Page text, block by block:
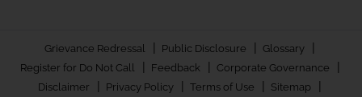
Grievance Redressal | Public Disclosure | Glossary |
Register for Do Not Call | Feedback | Corporate Governance |
Disclaimer | Privacy Policy | Terms of Use | Sitemap |